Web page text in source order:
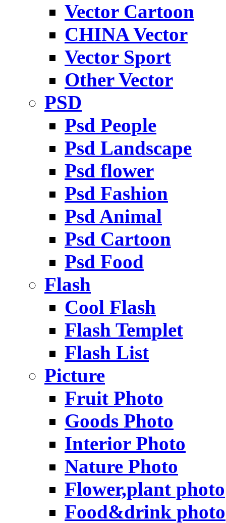
Vector Cartoon
CHINA Vector
Vector Sport
Other Vector
PSD
Psd People
Psd Landscape
Psd flower
Psd Fashion
Psd Animal
Psd Cartoon
Psd Food
Flash
Cool Flash
Flash Templet
Flash List
Picture
Fruit Photo
Goods Photo
Interior Photo
Nature Photo
Flower,plant photo
Food&drink photo